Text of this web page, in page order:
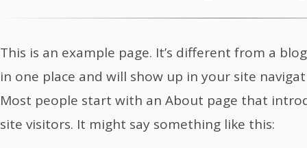
innovation
laboratory
This is an example page. It’s different from a
in one place and will show up in your site
Most people start with an About page that
site visitors. It might say something like this: